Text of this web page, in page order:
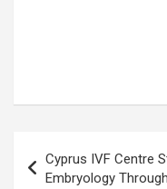
navigation
Cyprus IVF Centre
Embryology